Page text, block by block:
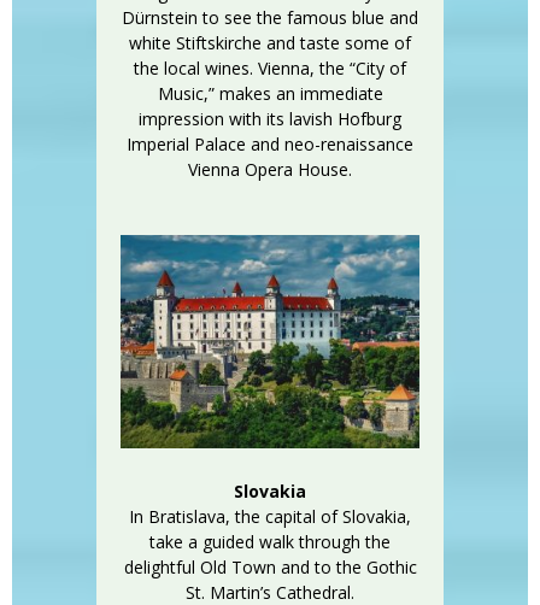
Dürnstein to see the famous blue and
white Stiftskirche and taste some of
the local wines. Vienna, the “City of
Music,” makes an immediate
impression with its lavish Hofburg
Imperial Palace and neo-renaissance
Vienna Opera House.
Slovakia
In Bratislava, the capital of Slovakia,
take a guided walk through the
delightful Old Town and to the Gothic
St. Martin’s Cathedral.